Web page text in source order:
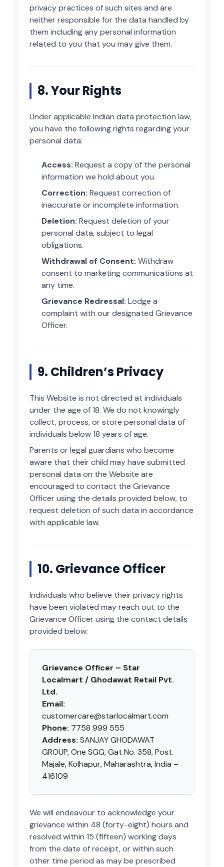
privacy practices of such sites and are
neither responsible for the data handled by
them including any personal information
related to you that you may give them.
8. Your Rights
Under applicable Indian data protection law,
you have the following rights regarding your
personal data:
Access: Request a copy of the personal
information we hold about you.
Correction: Request correction of
inaccurate or incomplete information.
Deletion: Request deletion of your
personal data, subject to legal
obligations.
Withdrawal of Consent: Withdraw
consent to marketing communications at
any time.
Grievance Redressal: Lodge a
complaint with our designated Grievance
Officer.
9. Children’s Privacy
This Website is not directed at individuals
under the age of 18. We do not knowingly
collect, process, or store personal data of
individuals below 18 years of age.
Parents or legal guardians who become
aware that their child may have submitted
personal data on the Website are
encouraged to contact the Grievance
Officer using the details provided below, to
request deletion of such data in accordance
with applicable law.
10. Grievance Officer
Individuals who believe their privacy rights
have been violated may reach out to the
Grievance Officer using the contact details
provided below:
Grievance Officer – Star
Localmart / Ghodawat Retail Pvt.
Ltd.
Email:
customercare@starlocalmart.com
Phone: 7758 999 555
Address: SANJAY GHODAWAT
GROUP, One SGG, Gat No. 358, Post.
Majale, Kolhapur, Maharashtra, India –
416109
We will endeavour to acknowledge your
grievance within 48 (forty-eight) hours and
resolved within 15 (fifteen) working days
from the date of receipt, or within such
other time period as may be prescribed